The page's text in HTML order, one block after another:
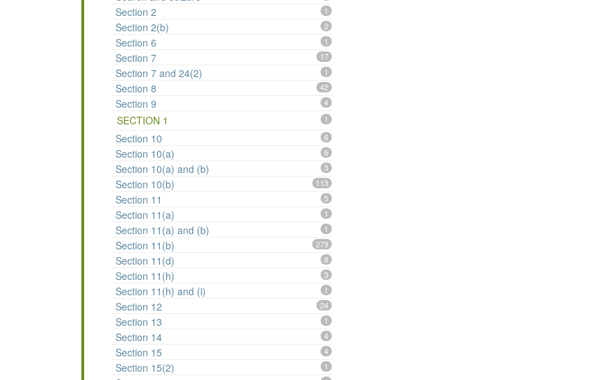
Section 2 1
Section 2(b) 2
Section 6 1
Section 7 17
Section 7 and 24(2) 1
Section 8 42
Section 9 4
SECTION 1 1
Section 10 6
Section 10(a) 6
Section 10(a) and (b) 3
Section 10(b) 113
Section 11 5
Section 11(a) 1
Section 11(a) and (b) 1
Section 11(b) 279
Section 11(d) 8
Section 11(h) 3
Section 11(h) and (i) 1
Section 12 24
Section 13 1
Section 14 4
Section 15 4
Section 15(2) 1